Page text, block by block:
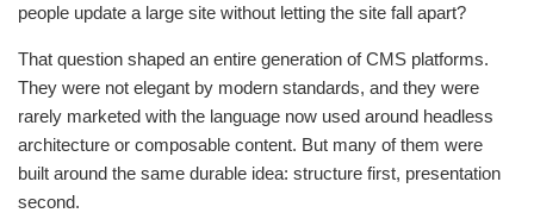
people update a large site without letting the site fall apart?
That question shaped an entire generation of CMS platforms.
They were not elegant by modern standards, and they were
rarely marketed with the language now used around headless
architecture or composable content. But many of them were
built around the same durable idea: structure first, presentation
second.